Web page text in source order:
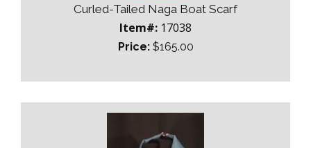
Curled-Tailed Naga Boat Scarf
Item#: 17038
Price:$165.00